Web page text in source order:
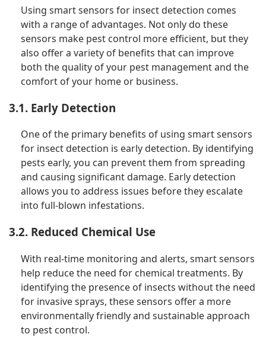
Using smart sensors for insect detection comes
with a range of advantages. Not only do these
sensors make pest control more efficient, but they
also offer a variety of benefits that can improve
both the quality of your pest management and the
comfort of your home or business.
3.1. Early Detection
One of the primary benefits of using smart sensors
for insect detection is early detection. By identifying
pests early, you can prevent them from spreading
and causing significant damage. Early detection
allows you to address issues before they escalate
into full-blown infestations.
3.2. Reduced Chemical Use
With real-time monitoring and alerts, smart sensors
help reduce the need for chemical treatments. By
identifying the presence of insects without the need
for invasive sprays, these sensors offer a more
environmentally friendly and sustainable approach
to pest control.